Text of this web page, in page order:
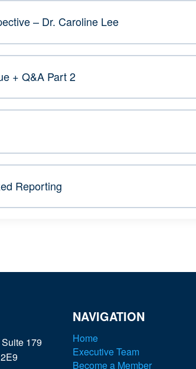
– Dr. Caroline Lee
+ Q&A Part 2
Reporting
179
NAVIGATION
Home
Executive Team
Become a Member